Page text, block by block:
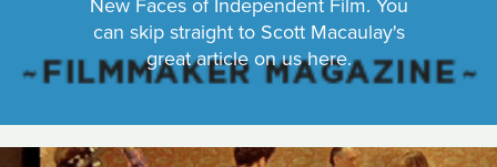
New Faces of Independent Film. You
can skip straight to Scott Macaulay's
great article on us here.